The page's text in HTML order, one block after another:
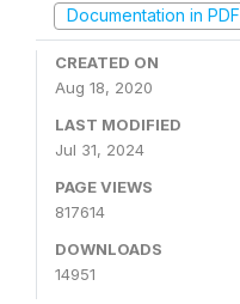
Documentation in PDF
CREATED ON
Aug 18, 2020
LAST MODIFIED
Jul 31, 2024
PAGE VIEWS
817614
DOWNLOADS
14951